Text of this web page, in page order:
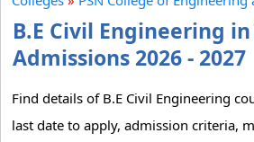
B.E Civil Engineering
Admissions 2026 - 2027
Find details of B.E Civil Engineering
last date to apply, admission criteria,